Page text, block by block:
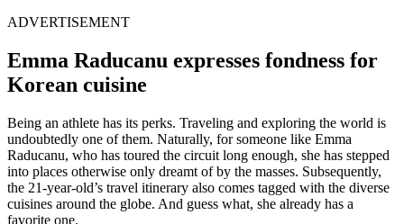
ADVERTISEMENT
Emma Raducanu expresses fondness for
Korean cuisine
Being an athlete has its perks. Traveling and exploring the world is
undoubtedly one of them. Naturally, for someone like Emma
Raducanu, who has toured the circuit long enough, she has stepped
into places otherwise only dreamt of by the masses. Subsequently,
the 21-year-old’s travel itinerary also comes tagged with the diverse
cuisines around the globe. And guess what, she already has a
favorite one.